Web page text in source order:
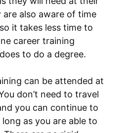
also aware of time
it takes less time to
career training
to do a degree.
can be attended at
don’t need to travel
you can continue to
as you are able to